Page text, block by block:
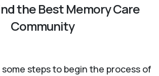
the Best Memory Care
Community
steps to begin the process of